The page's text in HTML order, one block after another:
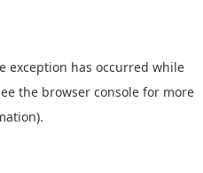
exception has occurred while
the browser console for more